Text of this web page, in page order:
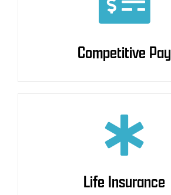
Competitive Pay
Competitive Pay
Life Insurance
Life Insurance